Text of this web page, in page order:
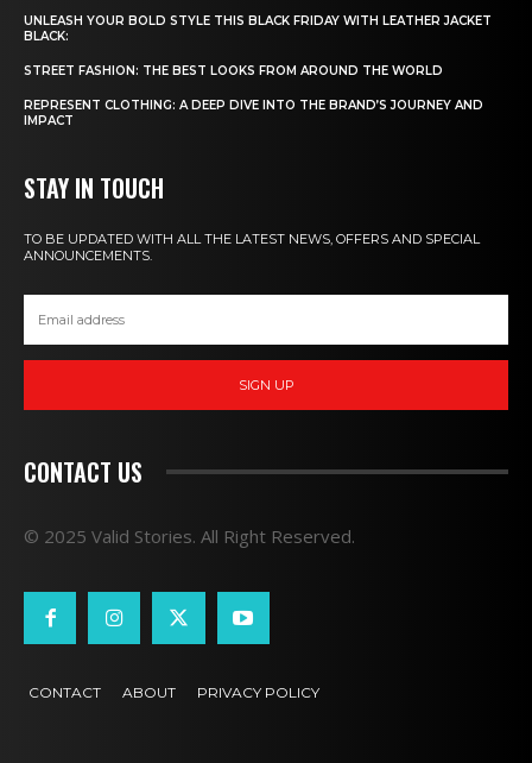
UNLEASH YOUR BOLD STYLE THIS BLACK FRIDAY WITH LEATHER JACKET
BLACK:
STREET FASHION: THE BEST LOOKS FROM AROUND THE WORLD
REPRESENT CLOTHING: A DEEP DIVE INTO THE BRAND’S JOURNEY AND
IMPACT
STAY IN TOUCH
TO BE UPDATED WITH ALL THE LATEST NEWS, OFFERS AND SPECIAL
ANNOUNCEMENTS.
SIGN UP
CONTACT US
© 2025 Valid Stories. All Right Reserved.
CONTACT ABOUT PRIVACY POLICY